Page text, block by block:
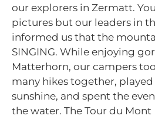
our explorers in Zermatt.
pictures but our leaders in
informed us that the
SINGING. While enjoying
Matterhorn, our campers
many hikes together,
sunshine, and spent the
the water. The Tour du